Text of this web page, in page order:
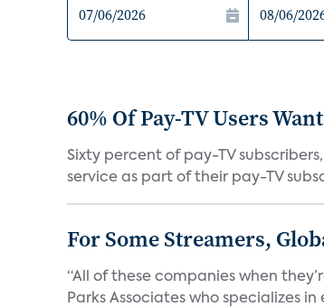
60% Of Pay-TV Users
Sixty percent of pay-TV
service as part of their pay-TV
For Some Streamers,
“All of these companies when
Parks Associates who specializes